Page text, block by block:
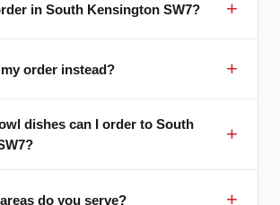
in South Kensington SW7?
order instead?
dishes can I order to South
do you serve?